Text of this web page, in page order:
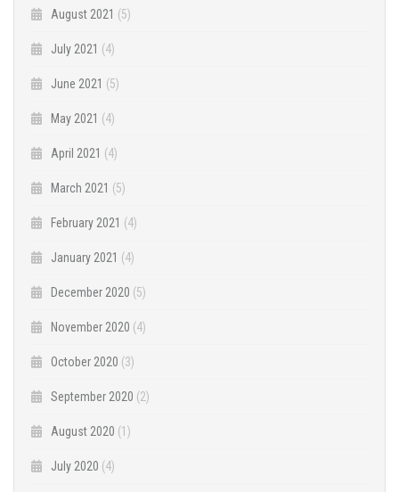
August 2021 (5)
July 2021 (4)
June 2021 (5)
May 2021 (4)
April 2021 (4)
March 2021 (5)
February 2021 (4)
January 2021 (4)
December 2020 (5)
November 2020 (4)
October 2020 (3)
September 2020 (2)
August 2020 (1)
July 2020 (4)